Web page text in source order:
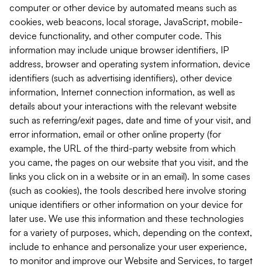
computer or other device by automated means such as
cookies, web beacons, local storage, JavaScript, mobile-
device functionality, and other computer code. This
information may include unique browser identifiers, IP
address, browser and operating system information, device
identifiers (such as advertising identifiers), other device
information, Internet connection information, as well as
details about your interactions with the relevant website
such as referring/exit pages, date and time of your visit, and
error information, email or other online property (for
example, the URL of the third-party website from which
you came, the pages on our website that you visit, and the
links you click on in a website or in an email). In some cases
(such as cookies), the tools described here involve storing
unique identifiers or other information on your device for
later use. We use this information and these technologies
for a variety of purposes, which, depending on the context,
include to enhance and personalize your user experience,
to monitor and improve our Website and Services, to target